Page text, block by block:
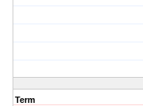
Term